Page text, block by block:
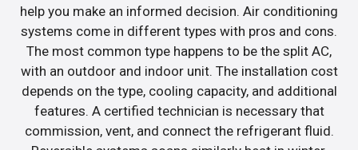
help you make an informed decision. Air conditioning
systems come in different types with pros and cons.
The most common type happens to be the split AC,
with an outdoor and indoor unit. The installation cost
depends on the type, cooling capacity, and additional
features. A certified technician is necessary that
commission, vent, and connect the refrigerant fluid.